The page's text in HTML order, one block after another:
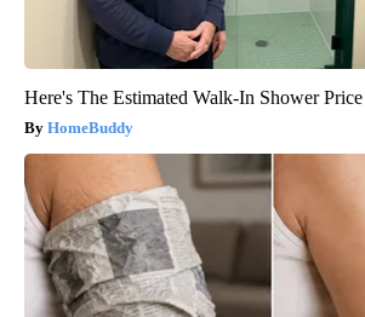
Here's The Estimated Walk-In Shower
HomeBuddy